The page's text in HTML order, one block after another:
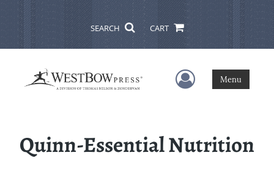
SEARCH CART
User Menu
Menu
Quinn-Essential Nutrition